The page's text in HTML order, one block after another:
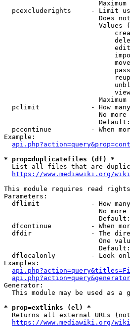
pcexcluderights     - Limit
Does
Values
pclimit             - How
No
pccontinue          - When
Example:
* prop=duplicatefiles (df) *
List all files that are
https://www.mediawiki.org/
This module requires read rights
Parameters:
dflimit             - How
No
dfcontinue          - When
dfdir               - The
One
dflocalonly         - Look
Examples:
Generator:
This module may be used as a
* prop=extlinks (el) *
Returns all external URLs
https://www.mediawiki.org/